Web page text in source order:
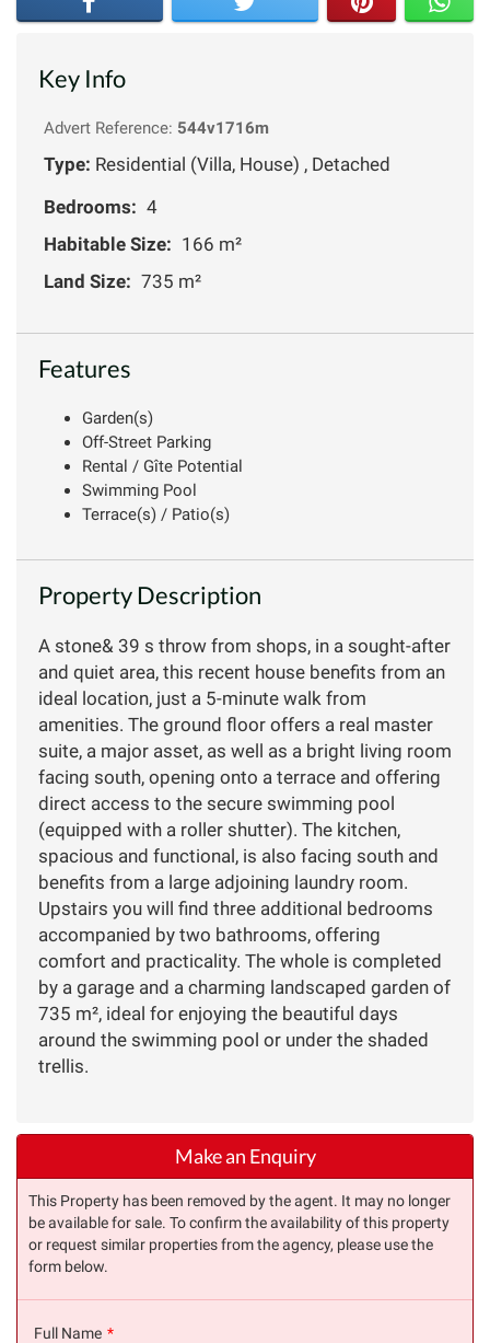
Key Info
Advert Reference: 544v1716m
Type: Residential (Villa, House) , Detached
Bedrooms: 4
Habitable Size: 166 m²
Land Size: 735 m²
Features
Garden(s)
Off-Street Parking
Rental / Gîte Potential
Swimming Pool
Terrace(s) / Patio(s)
Property Description
A stone& 39 s throw from shops, in a sought-after
and quiet area, this recent house benefits from an
ideal location, just a 5-minute walk from
amenities. The ground floor offers a real master
suite, a major asset, as well as a bright living room
facing south, opening onto a terrace and offering
direct access to the secure swimming pool
(equipped with a roller shutter). The kitchen,
spacious and functional, is also facing south and
benefits from a large adjoining laundry room.
Upstairs you will find three additional bedrooms
accompanied by two bathrooms, offering
comfort and practicality. The whole is completed
by a garage and a charming landscaped garden of
735 m², ideal for enjoying the beautiful days
around the swimming pool or under the shaded
trellis.
Make an Enquiry
This Property has been removed by the agent. It may no longer
be available for sale. To confirm the availability of this property
or request similar properties from the agency, please use the
form below.
Full Name